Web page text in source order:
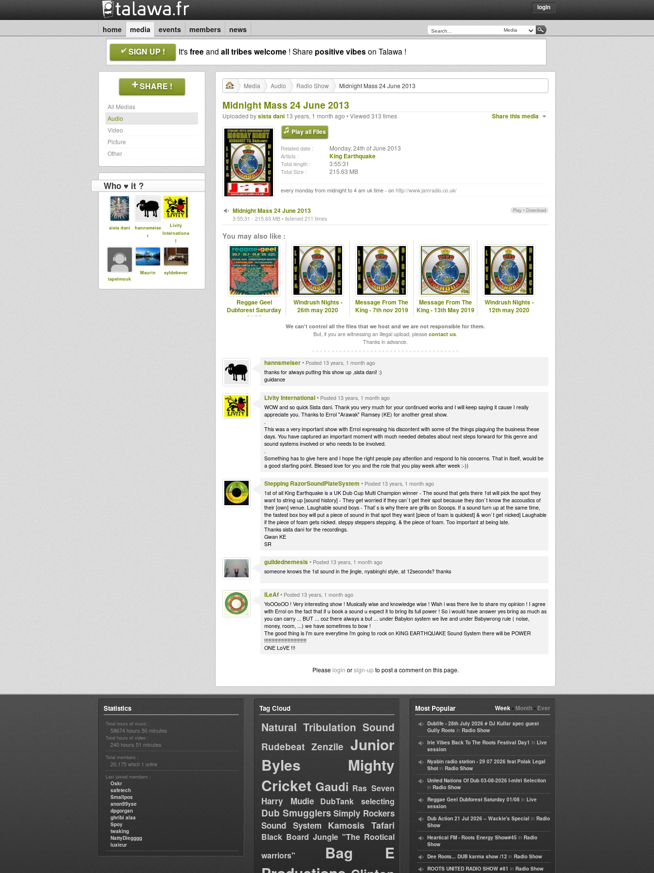
login
home media events members news
SIGN UP ! It'sfreeand all tribes welcome ! Share positive vibes on Talawa !
SHARE !
All Medias
Audio
Video
Picture
Other
Who ♥ it ?
sista dani
hannsmeise
r
Livity
Internationa
l
tapelmouk
Maurin syldebever
Media Audio Radio Show Midnight Mass 24 June 2013
Midnight Mass 24 June 2013
Share this media
Uploaded bysista dani 13 years, 1 month ago • Viewed 313 times
Play all Files
Related date : Monday, 24th of June 2013
Artists : King Earthquake
Total length : 3:55:31
Total Size : 215.63 MB
every monday from midnight to 4 am uk time - on http://www.jamradio.co.uk/
Play • Download
Midnight Mass 24 June 2013
3:55:31 - 215.63 MB • listened 211 times
You may also like :
Reggae Geel
Dubforest Saturday
01/08
Windrush Nights -
26th may 2020
Message From The
King - 7th nov 2019
Message From The
King - 13th May 2019
Windrush Nights -
12th may 2020
We can't control all the files that we host and we are not responsible for them.
But, if you are witnessing an illegal upload, please contact us.
Thanks in advance.
hannsmeiser• Posted 13 years, 1 month ago
thanks for always putting this show up ,sista dani! :)
guidance
Livity International• Posted 13 years, 1 month ago
WOW and so quick Sista dani. Thank you very much for your continued works and I will keep saying it cause I really
appreciate you. Thanks to Errol "Arawak" Ramsey (KE) for another great show.
.
This was a very important show with Errol expressing his discontent with some of the things plaguing the business these
days. You have captured an important moment with much needed debates about next steps forward for this genre and
sound systems involved or who needs to be involved.
.
Something has to give here and I hope the right people pay attention and respond to his concerns. That in itself, would be
a good starting point. Blessed love for you and the role that you play week after week :-))
Stepping RazorSoundPlateSystem • Posted 13 years, 1 month ago
1st of all King Earthquake is a UK Dub Cup Multi Champion winner - The sound that gets there 1st will pick the spot they
want to string up [sound history] - They get worried if they can`t get their spot because they don`t know the accoustics of
their [own] venue. Laughable sound boys - That`s is why there are grills on Scoops. If a sound turn up at the same time,
the fastest box boy will put a piece of sound in that spot they want [piece of foam is quickest] & won`t get nicked] Laughable
if the piece of foam gets nicked. steppy steppers stepping. & the piece of foam. Too important at being late.
Thanks sista dani for the recordings.
Gwan KE
SR
guildednemesis• Posted 13 years, 1 month ago
someone knows the 1st sound in the jingle, nyabinghi style, at 12seconds? thanks
ILeAf• Posted 13 years, 1 month ago
YoOOoOO ! Very interesting show ! Musically wise and knowledge wise ! Wish i was there live to share my opinion ! I agree
with Errol on the fact that if u book a sound u expect it to bring its full power ! So i would have answer yes bring as much as
you can carry ... BUT ... coz there always a but ... under Babylon system we live and under Babywrong rule ( noise,
money, room, ...) we have sometimes to bow !
The good thing is I'm sure everytime i'm going to rock on KING EARTHQUAKE Sound System there will be POWER
!!!!!!!!!!!!!!!!!!!!!!!!!!!!!
ONE LoVE !!!
Please login orsign-upto post a comment on this page.
Statistics
Total hours of music :
58674 hours 50 minutes
Total hours of video :
240 hours 51 minutes
Total members :
20,175 which 1 online
Last joined members :
Oskr
safetech
Smallpos
anon99yse
dpgorgan
ghribi alaa
Spoy
twaking
NattyDiegggg
luxieur
Tag Cloud
Natural Tribulation Sound
Rudebeat Zenzile Junior
Byles
Mighty
Cricket Gaudi Ras Seven
Harry Mudie DubTank selecting
Dub Smugglers Simply Rockers
Sound System
Kamosis Tafari
Black Board Jungle "The Rootical
warriors"
Bag E
Week• Month• Ever
Most Popular
Dublife - 28th July 2026 # DJ Kullar spec guest
Gully Roots in Radio Show
Irie Vibes Back To The Roots Festival Day1 in Live
session
Nyabin radio station - 29 07 2026 feat Polak Legal
Shot in Radio Show
United Nations Of Dub 03-08-2026 I-mitri Selection
in Radio Show
Reggae Geel Dubforest Saturday 01/08 in Live
session
Dub Action 21 Jul 2026 – Wackie's Special in Radio
Show
Heartical FM - Roots Energy Show#45 in Radio
Show
Dee Roots... DUB karma show /12 in Radio Show
ROOTS UNITED RADIO SHOW #81 in Radio Show